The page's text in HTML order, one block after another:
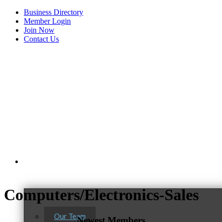
Business Directory
Member Login
Join Now
Contact Us
Our Team
Computers/Electronics-Sales